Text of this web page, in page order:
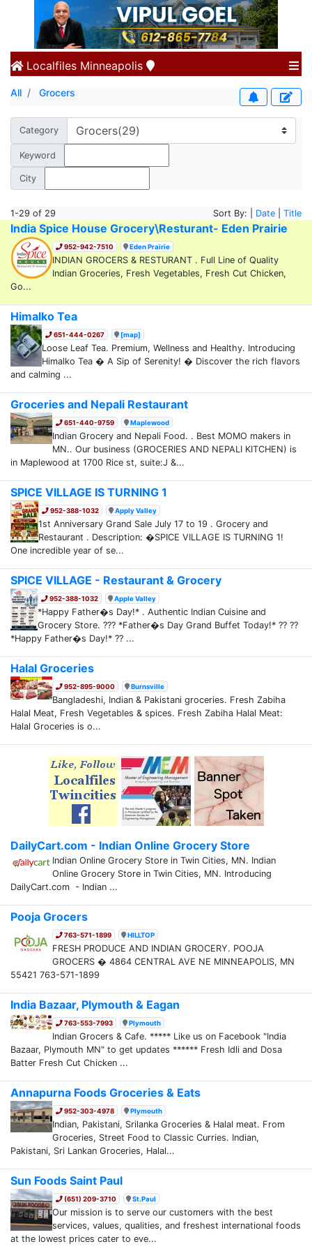
Localfiles Minneapolis
All Grocers
Category
Keyword
City
1-29 of 29 Sort By: | Date Title
India Spice House Grocery\Resturant- Eden Prairie
952-942-7510 Eden Prairie
INDIAN GROCERS & RESTURANT . Full Line of Quality
Indian Groceries, Fresh Vegetables, Fresh Cut Chicken,
Go...
Himalko Tea
651-444-0267 [map]
Loose Leaf Tea. Premium, Wellness and Healthy. Introducing
Himalko Tea � A Sip of Serenity! � Discover the rich flavors
and calming ...
Groceries and Nepali Restaurant
651-440-9759 Maplewood
Indian Grocery and Nepali Food. . Best MOMO makers in
MN.. Our business (GROCERIES AND NEPALI KITCHEN) is
in Maplewood at 1700 Rice st, suite:J &...
SPICE VILLAGE IS TURNING 1
952-388-1032 Apply Valley
1st Anniversary Grand Sale July 17 to 19 . Grocery and
Restaurant . Description: �SPICE VILLAGE IS TURNING 1!
One incredible year of se...
SPICE VILLAGE - Restaurant & Grocery
952-388-1032 Apple Valley
*Happy Father�s Day!* . Authentic Indian Cuisine and
Grocery Store. ??? *Father�s Day Grand Buffet Today!* ?? ??
*Happy Father�s Day!* ?? ...
Halal Groceries
952-895-9000 Burnsville
Bangladeshi, Indian & Pakistani groceries. Fresh Zabiha
Halal Meat, Fresh Vegetables & spices. Fresh Zabiha Halal Meat:
Halal Groceries is o...
DailyCart.com - Indian Online Grocery Store
Indian Online Grocery Store in Twin Cities, MN. Indian
Online Grocery Store in Twin Cities, MN. Introducing
DailyCart.com - Indian ...
Pooja Grocers
763-571-1899 HILLTOP
FRESH PRODUCE AND INDIAN GROCERY. POOJA
GROCERS � 4864 CENTRAL AVE NE MINNEAPOLIS, MN
55421 763-571-1899
India Bazaar, Plymouth & Eagan
763-553-7993 Plymouth
Indian Grocers & Cafe. ***** Like us on Facebook "India
Bazaar, Plymouth MN" to get updates ****** Fresh Idli and Dosa
Batter Fresh Cut Chicken ...
Annapurna Foods Groceries & Eats
952-303-4978 Plymouth
Indian, Pakistani, Srilanka Groceries & Halal meat. From
Groceries, Street Food to Classic Curries. Indian,
Pakistani, Sri Lankan Groceries, Halal...
Sun Foods Saint Paul
(651) 209-3710 St.Paul
Our mission is to serve our customers with the best
services, values, qualities, and freshest international foods
at the lowest prices cater to eve...